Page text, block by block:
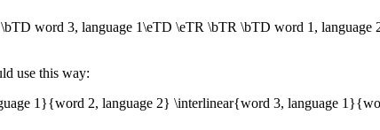
word 3, language 1\eTD \eTR \bTR \bTD word 1, language
use this way:
1}{word 2, language 2} \interlinear{word 3, language